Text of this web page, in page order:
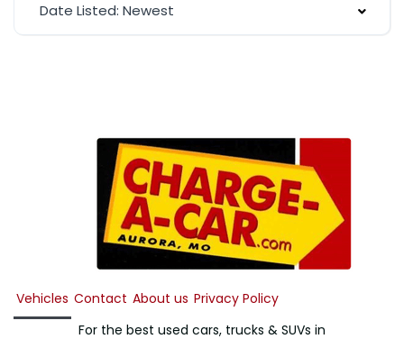
Date Listed: Newest
Vehicles Contact About us Privacy Policy
For the best used cars, trucks & SUVs in